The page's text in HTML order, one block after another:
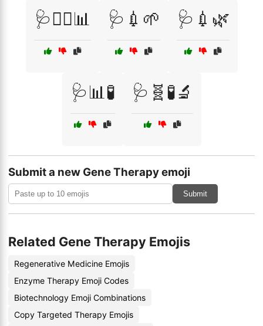
🩺👨‍⚕️📊 🩺💉🌱 🩺💉🌿
🩺📊🧪 🩺🧬🧪🔬
Submit a new Gene Therapy emoji
Submit
Related Gene Therapy Emojis
Regenerative Medicine Emojis
Enzyme Therapy Emoji Codes
Biotechnology Emoji Combinations
Copy Targeted Therapy Emojis